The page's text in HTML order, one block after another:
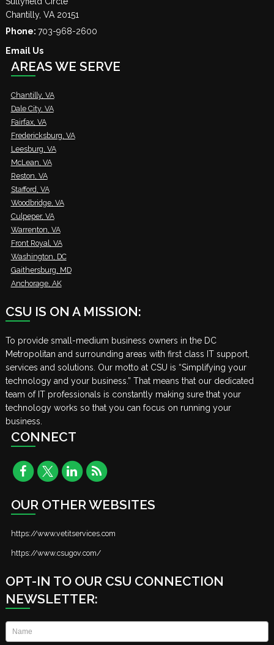
Chantilly, VA 20151
Phone: 703-968-2600
Email Us
AREAS WE SERVE
Chantilly, VA
Dale City, VA
Fairfax, VA
Fredericksburg, VA
Leesburg, VA
McLean, VA
Reston, VA
Stafford, VA
Woodbridge, VA
Culpeper, VA
Warrenton, VA
Front Royal, VA
Washington, DC
Gaithersburg, MD
Anchorage, AK
CSU IS ON A MISSION:
To provide small-medium business owners in the DC
Metropolitan and surrounding areas with first class IT support,
services and solutions. Our motto at CSU is “Simplifying your
technology and your business.” That means that our dedicated
team of IT professionals is constantly making sure that your
technology works so that you can focus on running your
business.
CONNECT
OUR OTHER WEBSITES
https://www.vetitservices.com
https://www.csugov.com/
OPT-IN TO OUR CSU CONNECTION
NEWSLETTER:
Name